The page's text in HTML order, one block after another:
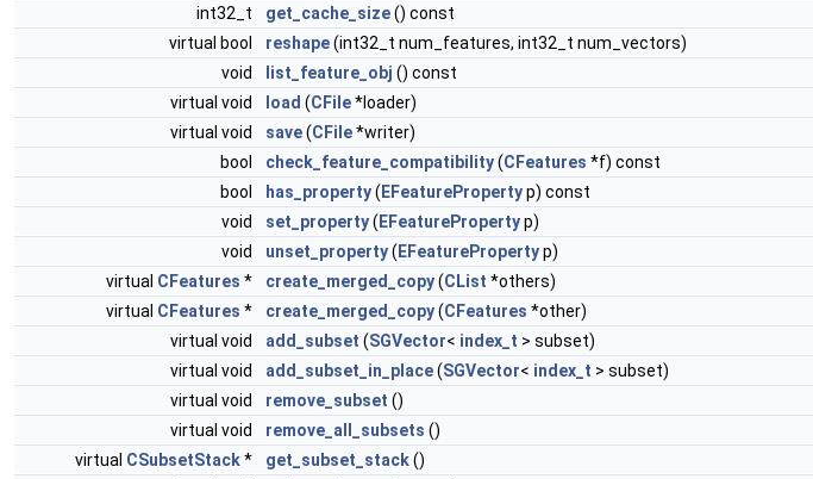
int32_t
get_cache_size() const
virtual bool
reshape(int32_t num_features, int32_t num_vectors)
void
list_feature_obj () const
virtual void
load (CFile*loader)
virtual void
save(CFile*writer)
bool
check_feature_compatibility(CFeatures *f) const
bool
has_property( EFeaturePropertyp) const
void
set_property( EFeaturePropertyp)
void
unset_property( EFeaturePropertyp)
virtual CFeatures * create_merged_copy(CList *others)
virtual CFeatures * create_merged_copy(CFeatures *other)
virtual void
add_subset (SGVector< index_t > subset)
virtual void
add_subset_in_place(SGVector< index_t > subset)
virtual void
remove_subset ()
virtual void
remove_all_subsets ()
virtual CSubsetStack* get_subset_stack()